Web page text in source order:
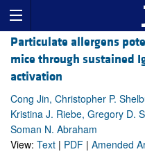
Particulate allergens
mice through sustained
activation
Cong Jin, Christopher P.
Kristina J. Riebe, Gregory D.
Soman N. Abraham
View: Text | PDF | Amended